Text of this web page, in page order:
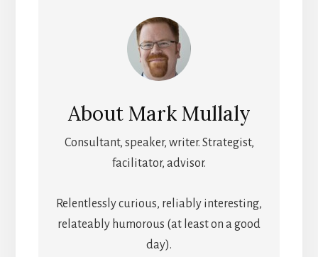
AboutMark Mullaly
Consultant, speaker, writer. Strategist,
facilitator, advisor.
Relentlessly curious, reliably interesting,
relateably humorous (at least on a good
day).